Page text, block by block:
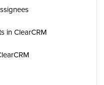
in ClearCRM